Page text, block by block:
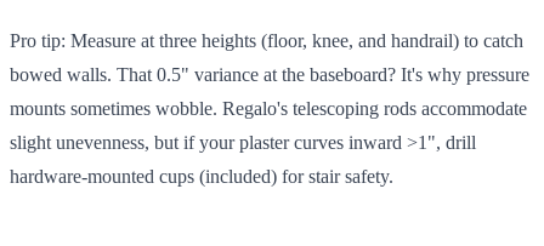
Pro tip: Measure at three heights (floor, knee, and handrail) to catch
bowed walls. That 0.5" variance at the baseboard? It's why pressure
mounts sometimes wobble. Regalo's telescoping rods accommodate
slight unevenness, but if your plaster curves inward >1", drill
hardware-mounted cups (included) for stair safety.